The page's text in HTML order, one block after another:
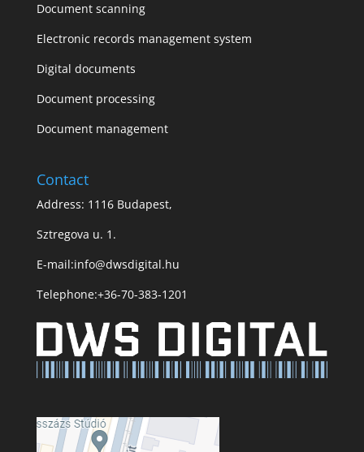
Document scanning
Electronic records management system
Digital documents
Document processing
Document management
Contact
Address: 1116 Budapest,
Sztregova u. 1.
E-mail:info@dwsdigital.hu
Telephone:+36-70-383-1201